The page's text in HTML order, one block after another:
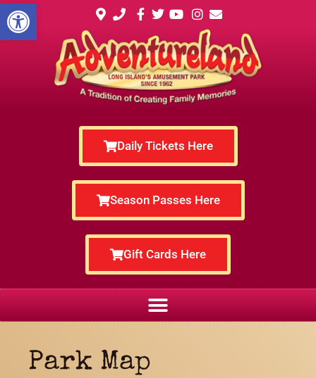
Open toolbar
Daily Tickets Here
Season Passes Here
Gift Cards Here
Park Map